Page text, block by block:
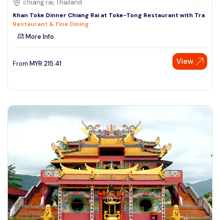
chiang rai, Thailand
Khan Toke Dinner Chiang Rai at Toke-Tong Restaurant with Tra
Restaurant & Fine Dining
More Info
From MYR 215.41 View